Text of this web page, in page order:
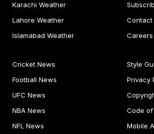
Karachi Weather
Lahore Weather
Islamabad Weather
Contact
Careers
Cricket News
Football News
UFC News
NBA News
NFL News
Style
Privacy
Code
Mobile